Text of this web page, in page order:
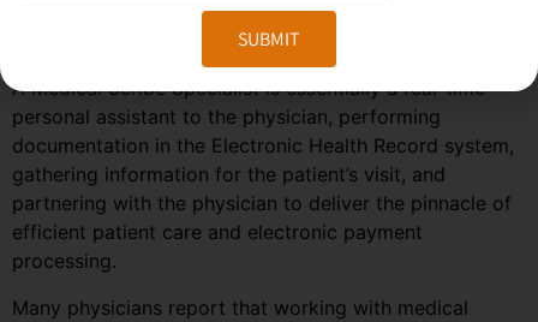
and follow the trends and predictions of the
A Medical Scribe Specialist is essentially a real-time
personal assistant to the physician, performing
documentation in the Electronic Health Record system,
gathering information for the patient’s visit, and
partnering with the physician to deliver the pinnacle of
efficient patient care and electronic payment
processing.
Many physicians report that working with medical
SUBMIT